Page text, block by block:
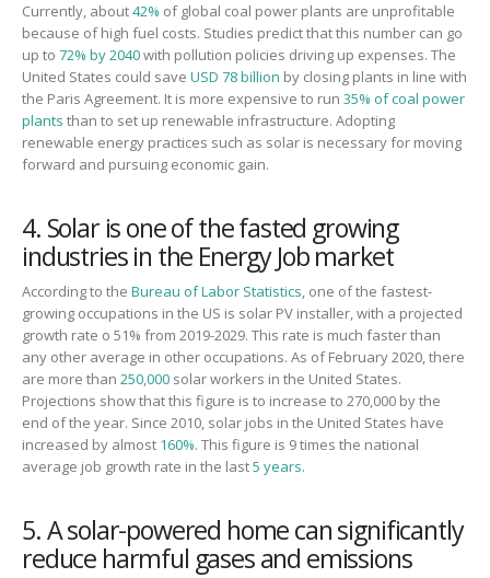
Currently, about42% of global coal power plants are unprofitable
because of high fuel costs. Studies predict that this number can go
up to 72% by 2040with pollution policies driving up expenses. The
United States could save USD 78 billion by closing plants in line with
the Paris Agreement. It is more expensive to run 35% of coal power
plants than to set up renewable infrastructure. Adopting
renewable energy practices such as solar is necessaryfor moving
forward and pursuing economic gain.
4. Solar is one of the fasted growing
industries in the Energy Job market
According to the Bureau of Labor Statistics, one of the fastest-
growing occupations in the US is solar PV installer, with a projected
growth rate o 51% from 2019-2029. This rate is much faster than
any other average in other occupations. As of February 2020, there
are more than 250,000 solar workers in the United States.
Projections show that this figure is to increase to 270,000 by the
end of the year. Since 2010, solar jobs in the United States have
increased by almost 160%. This figure is 9 times the national
average job growth rate in the last5 years.
5. A solar-powered home can significantly
reduce harmful gases and emissions